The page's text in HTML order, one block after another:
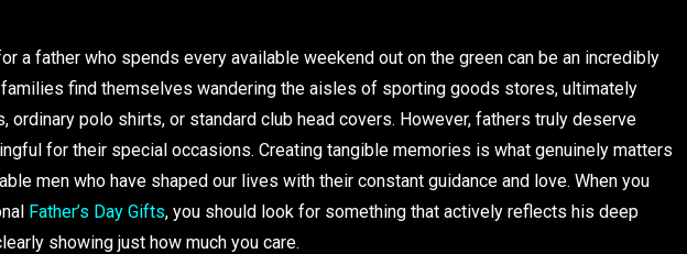
a father who spends every available weekend out on the green can be an incredibly
families find themselves wandering the aisles of sporting goods stores, ultimately
ordinary polo shirts, or standard club head covers. However, fathers truly deserve
for their special occasions. Creating tangible memories is what genuinely matters
men who have shaped our lives with their constant guidance and love. When you
Father’s Day Gifts, you should look for something that actively reflects his deep
showing just how much you care.